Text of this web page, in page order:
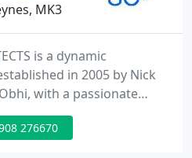
MK3
is a dynamic
in 2005 by Nick
with a passionate
buildings, which are
stimulating. The
276670